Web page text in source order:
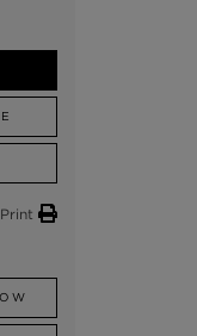
Print